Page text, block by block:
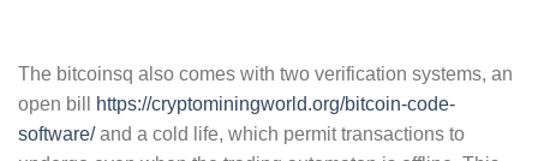
The bitcoinsq also comes with two verification systems, an
open bill
https://cryptominingworld.org/bitcoin-code-
software/and a cold life, which permit transactions to